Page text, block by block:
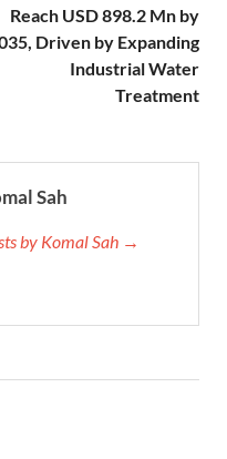
Reach USD 898.2 Mn by
Driven by Expanding
Industrial Water
Treatment
Sah
by Komal Sah →